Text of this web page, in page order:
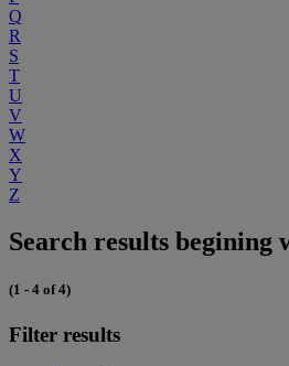
Q
R
S
T
U
V
W
X
Y
Z
Search results
(1 - 4 of 4)
Filter results